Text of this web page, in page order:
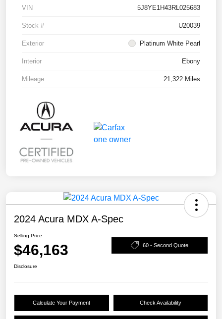
VIN 5J8YE1H43RL025683
Stock # U20039
Exterior Platinum White Pearl
Interior Ebony
Mileage 21,322 Miles
2024 Acura MDX A-Spec
Selling Price
$46,163 60 - Second Quote
Disclosure
Calculate Your Payment Check Availability